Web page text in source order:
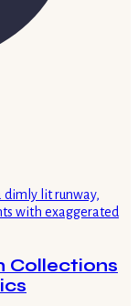
Collections